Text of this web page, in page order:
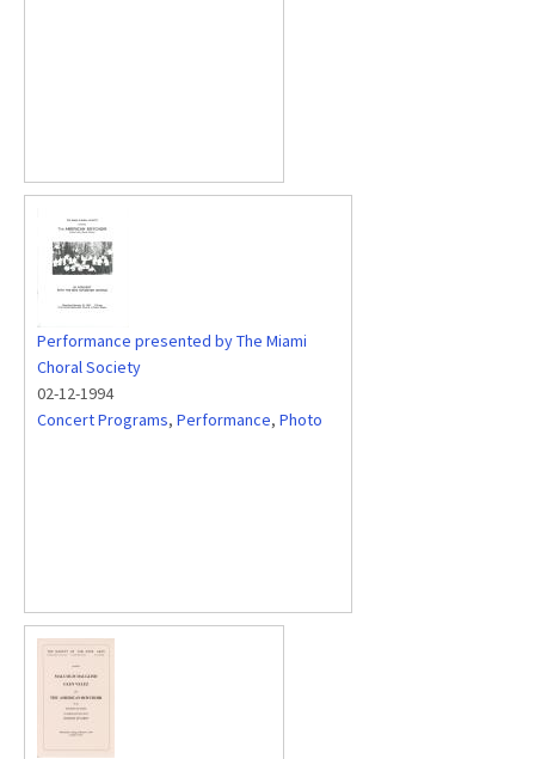
Performance presented by The Miami
Choral Society
02-12-1994
Concert Programs, Performance, Photo